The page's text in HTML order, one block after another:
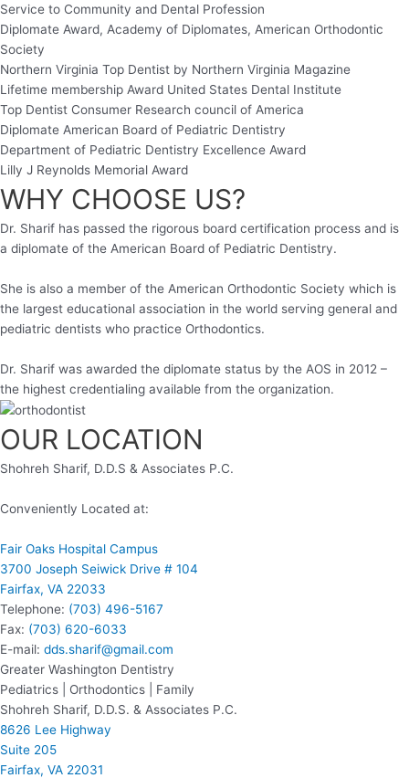
Service to Community and Dental Profession
Diplomate Award, Academy of Diplomates, American Orthodontic
Society
Northern Virginia Top Dentist by Northern Virginia Magazine
Lifetime membership Award United States Dental Institute
Top Dentist Consumer Research council of America
Diplomate American Board of Pediatric Dentistry
Department of Pediatric Dentistry Excellence Award
Lilly J Reynolds Memorial Award
WHY CHOOSE US?
Dr. Sharif has passed the rigorous board certification process and is
a diplomate of the American Board of Pediatric Dentistry.
She is also a member of the American Orthodontic Society which is
the largest educational association in the world serving general and
pediatric dentists who practice Orthodontics.
Dr. Sharif was awarded the diplomate status by the AOS in 2012 –
the highest credentialing available from the organization.
OUR LOCATION
Shohreh Sharif, D.D.S & Associates P.C.
Conveniently Located at:
Fair Oaks Hospital Campus
3700 Joseph Seiwick Drive # 104
Fairfax, VA 22033
Telephone: (703) 496-5167
Fax: (703) 620-6033
E-mail: dds.sharif@gmail.com
Greater Washington Dentistry
Pediatrics | Orthodontics | Family
Shohreh Sharif, D.D.S. & Associates P.C.
8626 Lee Highway
Suite 205
Fairfax, VA 22031